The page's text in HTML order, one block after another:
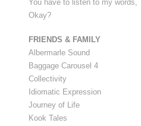
You have to listen to my words,
Okay?
FRIENDS & FAMILY
Albermarle Sound
Baggage Carousel 4
Collectivity
Idiomatic Expression
Journey of Life
Kook Tales